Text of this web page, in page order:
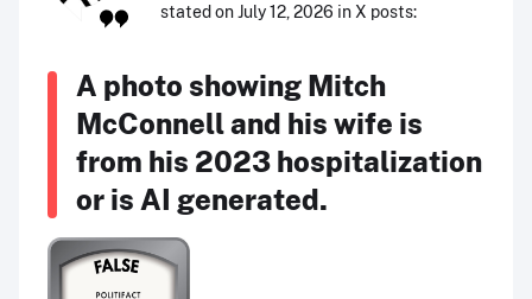
stated on July 12, 2026 in X posts:
A photo showing Mitch
McConnell and his wife is
from his 2023 hospitalization
or is AI generated.